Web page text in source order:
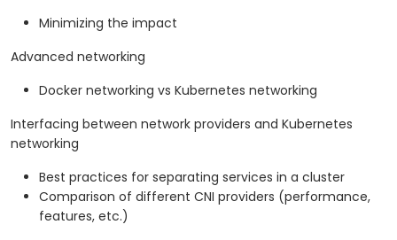
Minimizing the impact
Advanced networking
Docker networking vs Kubernetes networking
Interfacing between network providers and Kubernetes
networking
Best practices for separating services in a cluster
Comparison of different CNI providers (performance,
features, etc.)